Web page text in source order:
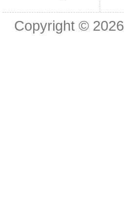
Copyright © 2026